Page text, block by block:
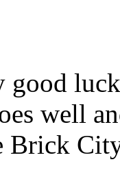
good
well